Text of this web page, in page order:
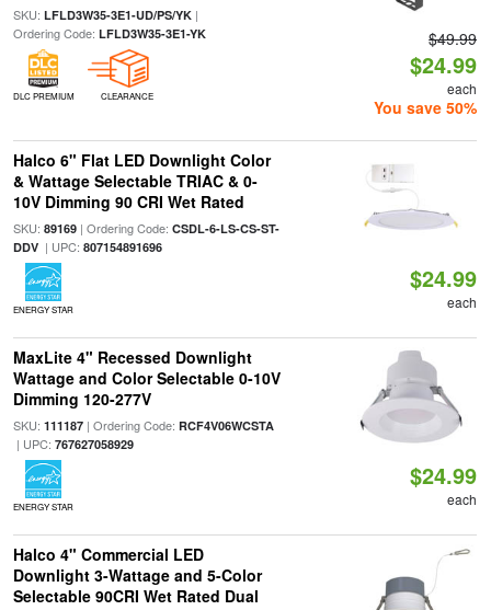
SKU: LFLD3W35-3E1-UD/PS/YK|
Ordering Code: LFLD3W35-3E1-YK
DLC PREMIUM CLEARANCE
$49.99
$24.99
each
You save 50%
Halco 6" Flat LED Downlight Color
& Wattage Selectable TRIAC & 0-
10V Dimming 90 CRI Wet Rated
SKU: 89169| Ordering Code: CSDL-6-LS-CS-ST-
DDV| UPC: 807154891696
ENERGY STAR
$24.99
each
MaxLite 4" Recessed Downlight
Wattage and Color Selectable 0-10V
Dimming 120-277V
SKU: 111187| Ordering Code: RCF4V06WCSTA
| UPC: 767627058929
ENERGY STAR
$24.99
each
Halco 4" Commercial LED
Downlight 3-Wattage and 5-Color
Selectable 90CRI Wet Rated Dual